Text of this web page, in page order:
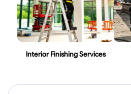
Interior Finishing Services